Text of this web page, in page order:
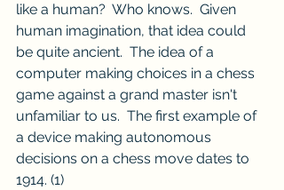
like a human?  Who knows.  Given
human imagination, that idea could
be quite ancient.  The idea of a
computer making choices in a chess
game against a grand master isn't
unfamiliar to us.  The first example of
a device making autonomous
decisions on a chess move dates to
1914. (1)